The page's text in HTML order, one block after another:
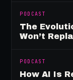
PODCAST
The
Won’t
PODCAST
How AI Is